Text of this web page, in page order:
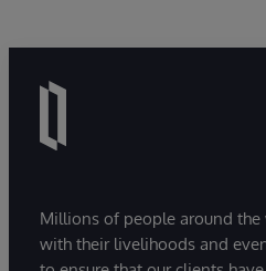
Millions of people around
with their livelihoods and